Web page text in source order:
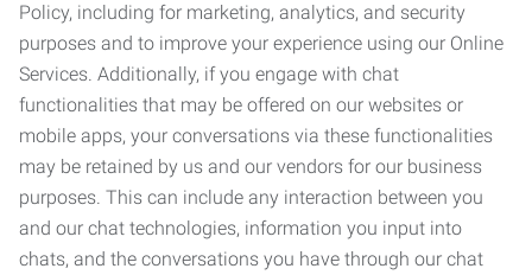
Policy, including for marketing, analytics, and security
purposes and to improve your experience using our Online
Services. Additionally, if you engage with chat
functionalities that may be offered on our websites or
mobile apps, your conversations via these functionalities
may be retained by us and our vendors for our business
purposes. This can include any interaction between you
and our chat technologies, information you input into
chats, and the conversations you have through our chat